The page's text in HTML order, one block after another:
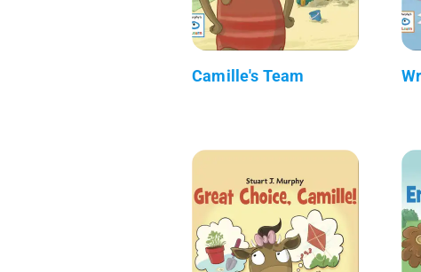
Camille's Team